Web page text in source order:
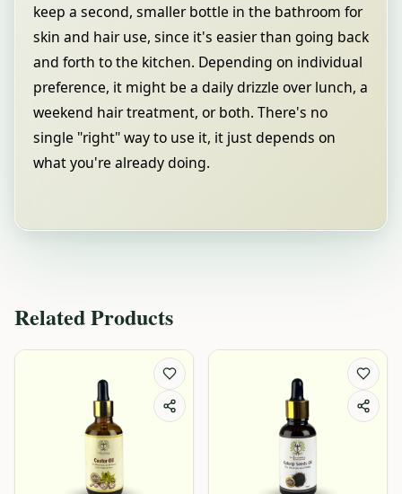
keep a second, smaller bottle in the bathroom for
skin and hair use, since it's easier than going back
and forth to the kitchen. Depending on individual
preference, it might be a daily drizzle over lunch, a
weekend hair treatment, or both. There's no
single "right" way to use it, it just depends on
what you're already doing.
Related Products